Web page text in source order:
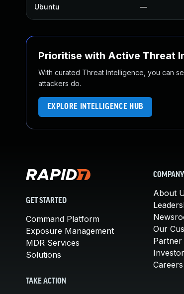
Ubuntu —
Prioritise with Active Threat
With curated Threat Intelligence, you can
attackers do.
EXPLORE INTELLIGENCE HUB
GET STARTED
Command Platform
Exposure Management
MDR Services
Solutions
TAKE ACTION
COMPANY
About
Our
Partner
Careers